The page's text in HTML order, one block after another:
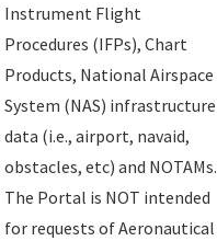
Instrument Flight
Procedures (IFPs), Chart
Products, National Airspace
System (NAS) infrastructure
data (i.e., airport, navaid,
obstacles, etc) and NOTAMs.
The Portal is NOT intended
for requests of Aeronautical